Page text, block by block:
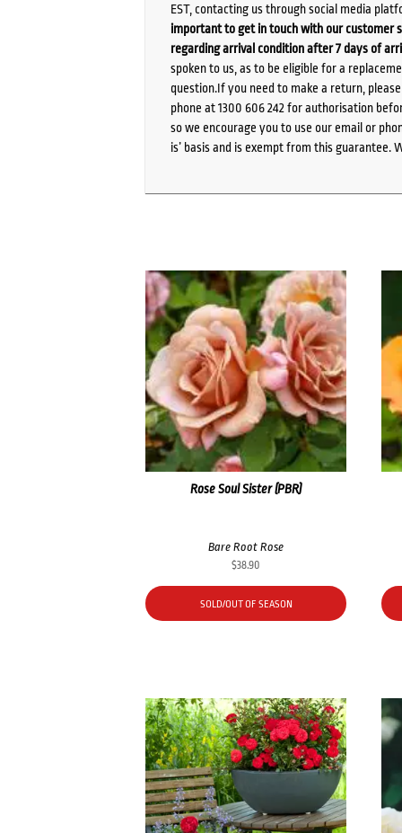
EST, contacting us through social media
important to get in touch with our customer
regarding arrival condition after 7 days of
spoken to us, as to be eligible for a
question.If you need to make a return,
phone at 1300 606 242 for authorisation
so we encourage you to use our email or
is’ basis and is exempt from this guarantee.
Rose Soul Sister (PBR)
Bare Root Rose
$38.90
SOLD/OUT OF SEASON